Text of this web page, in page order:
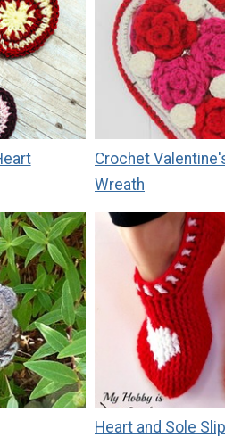
Crochet
Wreath
Heart and Sole